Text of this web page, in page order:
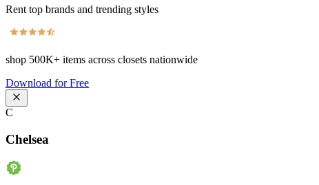
Rent top brands and trending styles
shop 500K+ items across closets nationwide
Download for Free
C
Chelsea